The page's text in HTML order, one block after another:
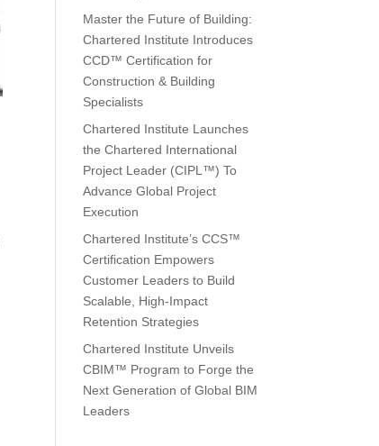
Master the Future of Building:
Chartered Institute Introduces
CCD™ Certification for
Construction & Building
Specialists
Chartered Institute Launches
the Chartered International
Project Leader (CIPL™) To
Advance Global Project
Execution
Chartered Institute’s CCS™
Certification Empowers
Customer Leaders to Build
Scalable, High-Impact
Retention Strategies
Chartered Institute Unveils
CBIM™ Program to Forge the
Next Generation of Global BIM
Leaders